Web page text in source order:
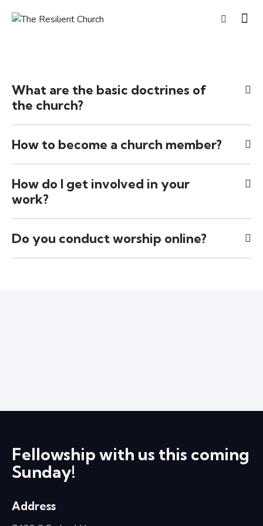
What are the basic doctrines of
the church?
How to become a church member?
How do I get involved in your
work?
Do you conduct worship online?
Fellowship with us this coming
Sunday!
Address